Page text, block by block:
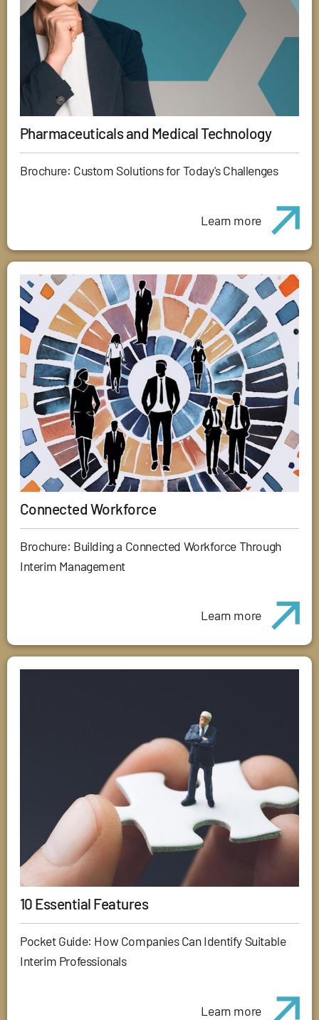
Pharmaceuticals and Medical Technology
Brochure: Custom Solutions for Today's Challenges
Learn more
Connected Workforce
Brochure: Building a Connected Workforce Through
Interim Management
Learn more
10 Essential Features
Pocket Guide: How Companies Can Identify Suitable
Interim Professionals
Learn more